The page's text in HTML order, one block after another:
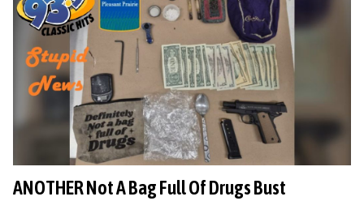
ANOTHER Not A Bag Full Of Drugs Bust